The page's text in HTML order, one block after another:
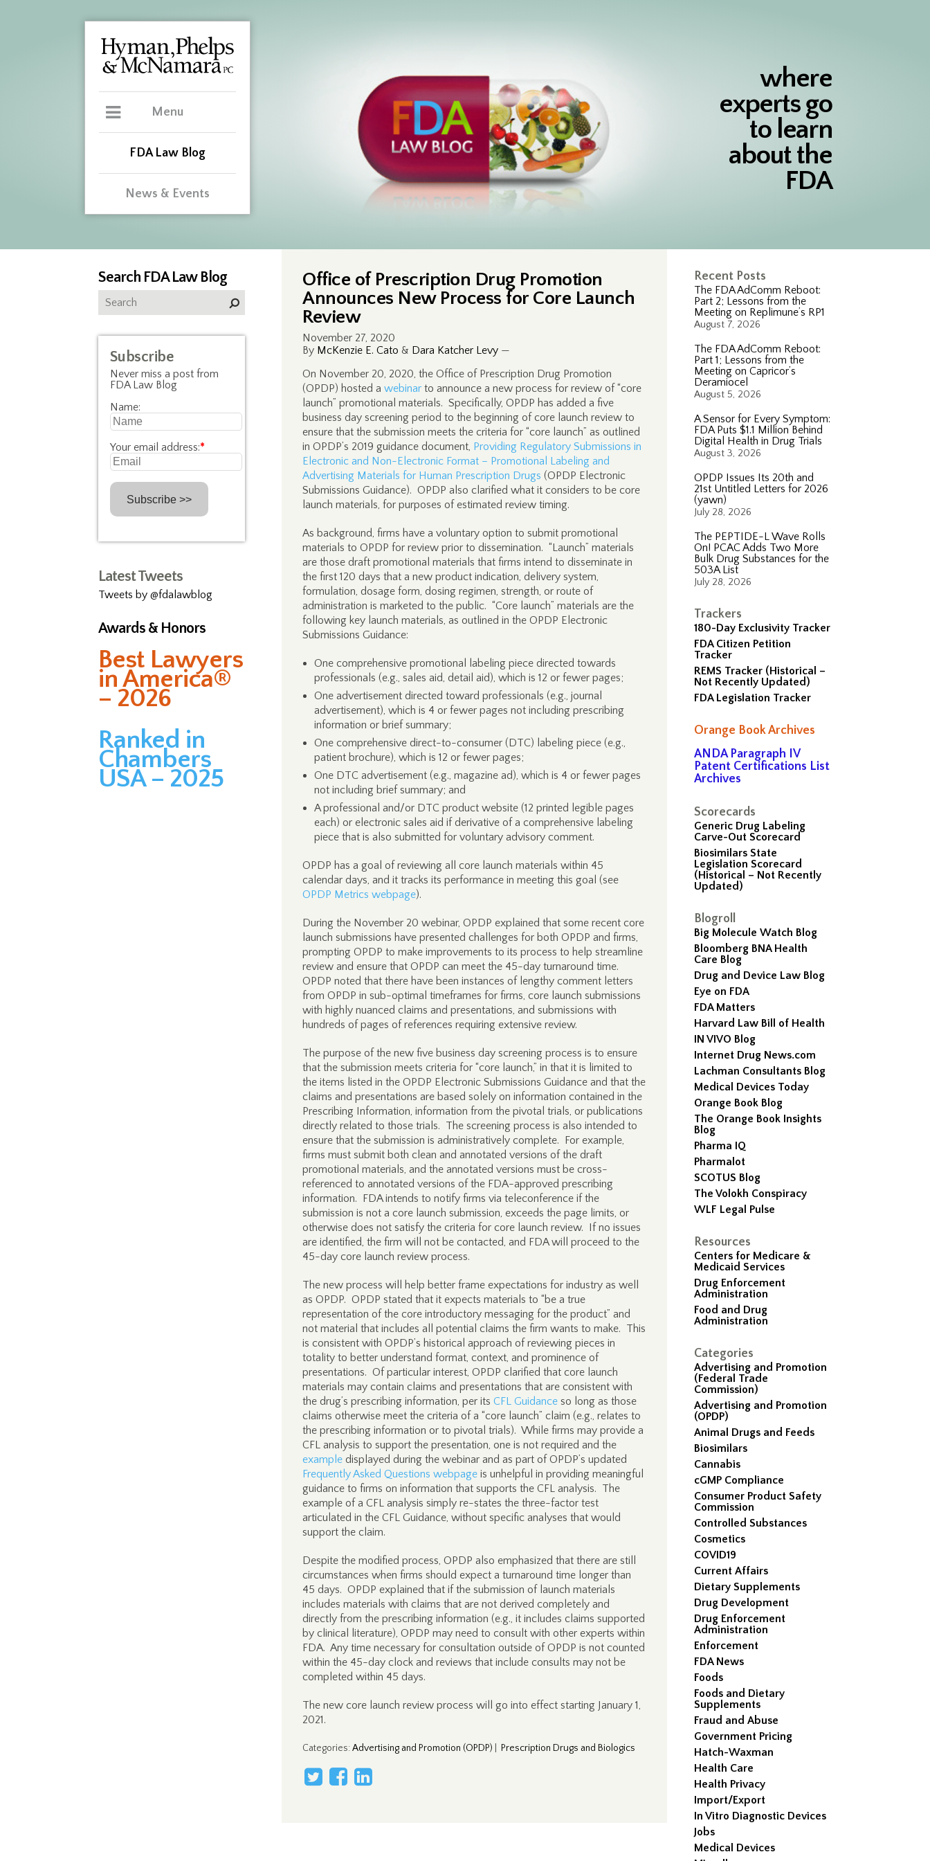
where
experts go
to learn
about the
FDA
Menu
FDA Law Blog
News & Events
Recent Posts
The FDA AdComm Reboot:
Part 2; Lessons from the
Meeting on Replimune’s RP1
August 7, 2026
The FDA AdComm Reboot:
Part 1; Lessons from the
Meeting on Capricor’s
Deramiocel
August 5, 2026
A Sensor for Every Symptom:
FDA Puts $1.1 Million Behind
Digital Health in Drug Trials
August 3, 2026
OPDP Issues Its 20th and
21st Untitled Letters for 2026
(yawn)
July 28, 2026
The PEPTIDE-L Wave Rolls
On! PCAC Adds Two More
Bulk Drug Substances for the
503A List
July 28, 2026
Trackers
180-Day Exclusivity Tracker
FDA Citizen Petition
Tracker
REMS Tracker (Historical –
Not Recently Updated)
FDA Legislation Tracker
Orange Book Archives
ANDA Paragraph IV
Patent Certifications List
Archives
Scorecards
Generic Drug Labeling
Carve-Out Scorecard
Biosimilars State
Legislation Scorecard
(Historical – Not Recently
Updated)
Blogroll
Big Molecule Watch Blog
Bloomberg BNA Health
Care Blog
Drug and Device Law Blog
Eye on FDA
FDA Matters
Harvard Law Bill of Health
IN VIVO Blog
Internet Drug News.com
Lachman Consultants Blog
Medical Devices Today
Orange Book Blog
The Orange Book Insights
Blog
Pharma IQ
Pharmalot
SCOTUS Blog
The Volokh Conspiracy
WLF Legal Pulse
Resources
Centers for Medicare &
Medicaid Services
Drug Enforcement
Administration
Food and Drug
Administration
Categories
Advertising and Promotion
(Federal Trade
Commission)
Advertising and Promotion
(OPDP)
Animal Drugs and Feeds
Biosimilars
Cannabis
cGMP Compliance
Consumer Product Safety
Commission
Controlled Substances
Cosmetics
COVID19
Current Affairs
Dietary Supplements
Drug Development
Drug Enforcement
Administration
Enforcement
FDA News
Foods
Foods and Dietary
Supplements
Fraud and Abuse
Government Pricing
Hatch-Waxman
Health Care
Health Privacy
Import/Export
In Vitro Diagnostic Devices
Jobs
Medical Devices
Office of Prescription Drug Promotion
Announces New Process for Core Launch
Review
November 27, 2020
By McKenzie E. Cato & Dara Katcher Levy —
On November 20, 2020, the Office of Prescription Drug Promotion
(OPDP) hosted a webinar to announce a new process for review of “core
launch” promotional materials. Specifically, OPDP has added a five
business day screening period to the beginning of core launch review to
ensure that the submission meets the criteria for “core launch” as outlined
in OPDP’s 2019 guidance document, Providing Regulatory Submissions in
Electronic and Non-Electronic Format – Promotional Labeling and
Advertising Materials for Human Prescription Drugs (OPDP Electronic
Submissions Guidance). OPDP also clarified what it considers to be core
launch materials, for purposes of estimated review timing.
As background, firms have a voluntary option to submit promotional
materials to OPDP for review prior to dissemination. “Launch” materials
are those draft promotional materials that firms intend to disseminate in
the first 120 days that a new product indication, delivery system,
formulation, dosage form, dosing regimen, strength, or route of
administration is marketed to the public. “Core launch” materials are the
following key launch materials, as outlined in the OPDP Electronic
Submissions Guidance:
One comprehensive promotional labeling piece directed towards
professionals (e.g., sales aid, detail aid), which is 12 or fewer pages;
One advertisement directed toward professionals (e.g., journal
advertisement), which is 4 or fewer pages not including prescribing
information or brief summary;
One comprehensive direct-to-consumer (DTC) labeling piece (e.g.,
patient brochure), which is 12 or fewer pages;
One DTC advertisement (e.g., magazine ad), which is 4 or fewer pages
not including brief summary; and
A professional and/or DTC product website (12 printed legible pages
each) or electronic sales aid if derivative of a comprehensive labeling
piece that is also submitted for voluntary advisory comment.
OPDP has a goal of reviewing all core launch materials within 45
calendar days, and it tracks its performance in meeting this goal (see
OPDP Metrics webpage).
During the November 20 webinar, OPDP explained that some recent core
launch submissions have presented challenges for both OPDP and firms,
prompting OPDP to make improvements to its process to help streamline
review and ensure that OPDP can meet the 45-day turnaround time.
OPDP noted that there have been instances of lengthy comment letters
from OPDP in sub-optimal timeframes for firms, core launch submissions
with highly nuanced claims and presentations, and submissions with
hundreds of pages of references requiring extensive review.
The purpose of the new five business day screening process is to ensure
that the submission meets criteria for “core launch,” in that it is limited to
the items listed in the OPDP Electronic Submissions Guidance and that the
claims and presentations are based solely on information contained in the
Prescribing Information, information from the pivotal trials, or publications
directly related to those trials. The screening process is also intended to
ensure that the submission is administratively complete. For example,
firms must submit both clean and annotated versions of the draft
promotional materials, and the annotated versions must be cross-
referenced to annotated versions of the FDA-approved prescribing
information. FDA intends to notify firms via teleconference if the
submission is not a core launch submission, exceeds the page limits, or
otherwise does not satisfy the criteria for core launch review. If no issues
are identified, the firm will not be contacted, and FDA will proceed to the
45-day core launch review process.
The new process will help better frame expectations for industry as well
as OPDP. OPDP stated that it expects materials to “be a true
representation of the core introductory messaging for the product” and
not material that includes all potential claims the firm wants to make. This
is consistent with OPDP’s historical approach of reviewing pieces in
totality to better understand format, context, and prominence of
presentations. Of particular interest, OPDP clarified that core launch
materials may contain claims and presentations that are consistent with
the drug’s prescribing information, per its CFL Guidance so long as those
claims otherwise meet the criteria of a “core launch” claim (e.g., relates to
the prescribing information or to pivotal trials). While firms may provide a
CFL analysis to support the presentation, one is not required and the
example displayed during the webinar and as part of OPDP’s updated
Frequently Asked Questions webpage is unhelpful in providing meaningful
guidance to firms on information that supports the CFL analysis. The
example of a CFL analysis simply re-states the three-factor test
articulated in the CFL Guidance, without specific analyses that would
support the claim.
Despite the modified process, OPDP also emphasized that there are still
circumstances when firms should expect a turnaround time longer than
45 days. OPDP explained that if the submission of launch materials
includes materials with claims that are not derived completely and
directly from the prescribing information (e.g., it includes claims supported
by clinical literature), OPDP may need to consult with other experts within
FDA. Any time necessary for consultation outside of OPDP is not counted
within the 45-day clock and reviews that include consults may not be
completed within 45 days.
The new core launch review process will go into effect starting January 1,
2021.
Categories:Advertising and Promotion (OPDP) Prescription Drugs and Biologics
Search FDA Law Blog
Subscribe
Never miss a post from
FDA Law Blog
Name:
Your email address:*
Latest Tweets
Tweets by @fdalawblog
Awards & Honors
Best Lawyers
in America®
– 2026
Ranked in
Chambers
USA – 2025